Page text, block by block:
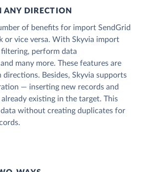
ANY DIRECTION
of benefits for import SendGrid
or vice versa. With Skyvia import
perform data
many more. These features are
Besides, Skyvia supports
— inserting new records and
existing in the target. This
without creating duplicates for